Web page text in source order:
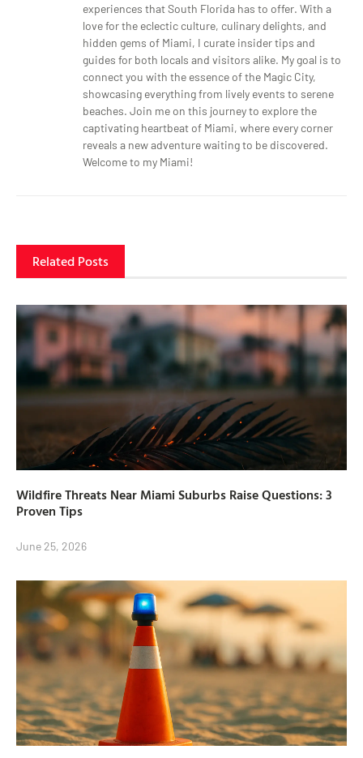
experiences that South Florida has to offer. With a
love for the eclectic culture, culinary delights, and
hidden gems of Miami, I curate insider tips and
guides for both locals and visitors alike. My goal is to
connect you with the essence of the Magic City,
showcasing everything from lively events to serene
beaches. Join me on this journey to explore the
captivating heartbeat of Miami, where every corner
reveals a new adventure waiting to be discovered.
Welcome to my Miami!
Related Posts
Wildfire Threats Near Miami Suburbs Raise Questions: 3
Proven Tips
June 25, 2026